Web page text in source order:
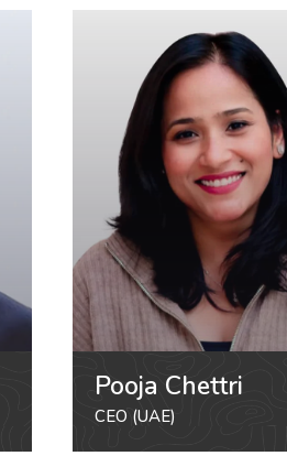
Pooja Chettri
CEO (UAE)